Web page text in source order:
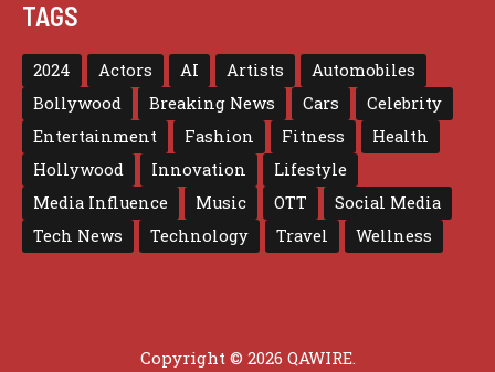
TAGS
2024 Actors AI Artists
Automobiles
Bollywood
Breaking News Cars
Celebrity
Entertainment
Fashion Fitness
Health
Hollywood
Innovation
Lifestyle
Media Influence
Music OTT
Social Media
Tech News
Technology Travel Wellness
Copyright © 2026 QAWIRE.